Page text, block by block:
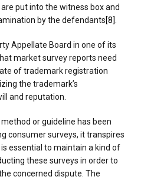
put into the witness box and
by the defendants[8]
Appellate Board in one of its
market survey reports need
of trademark registration
the trademark’s
and reputation.
or guideline has been
consumer surveys, it transpires
essential to maintain a kind of
these surveys in order to
concerned dispute. The